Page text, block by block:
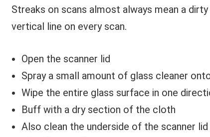
Streaks on scans almost always mean a
vertical line on every scan.
Open the scanner lid
Spray a small amount of glass cleaner
Wipe the entire glass surface in one
Buff with a dry section of the cloth
Also clean the underside of the scanner